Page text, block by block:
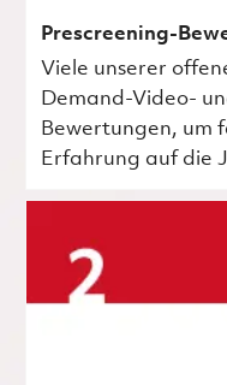
Prescreening-
Viele unserer
Demand-Video-
Bewertungen, um
Erfahrung auf die